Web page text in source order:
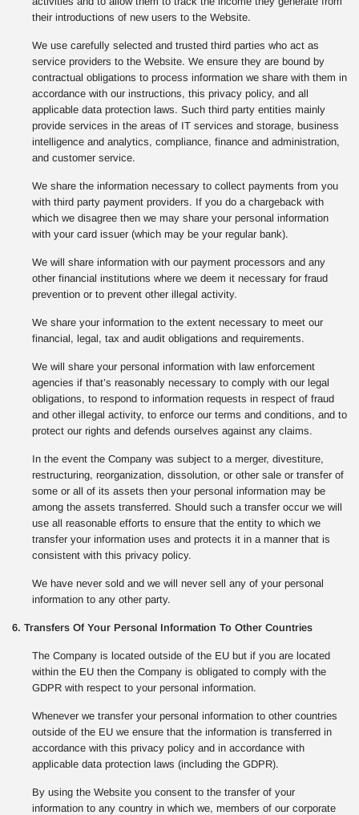
their introductions of new users to the Website.
We use carefully selected and trusted third parties who act as
service providers to the Website. We ensure they are bound by
contractual obligations to process information we share with them in
accordance with our instructions, this privacy policy, and all
applicable data protection laws. Such third party entities mainly
provide services in the areas of IT services and storage, business
intelligence and analytics, compliance, finance and administration,
and customer service.
We share the information necessary to collect payments from you
with third party payment providers. If you do a chargeback with
which we disagree then we may share your personal information
with your card issuer (which may be your regular bank).
We will share information with our payment processors and any
other financial institutions where we deem it necessary for fraud
prevention or to prevent other illegal activity.
We share your information to the extent necessary to meet our
financial, legal, tax and audit obligations and requirements.
We will share your personal information with law enforcement
agencies if that’s reasonably necessary to comply with our legal
obligations, to respond to information requests in respect of fraud
and other illegal activity, to enforce our terms and conditions, and to
protect our rights and defends ourselves against any claims.
In the event the Company was subject to a merger, divestiture,
restructuring, reorganization, dissolution, or other sale or transfer of
some or all of its assets then your personal information may be
among the assets transferred. Should such a transfer occur we will
use all reasonable efforts to ensure that the entity to which we
transfer your information uses and protects it in a manner that is
consistent with this privacy policy.
We have never sold and we will never sell any of your personal
information to any other party.
6. Transfers Of Your Personal Information To Other Countries
The Company is located outside of the EU but if you are located
within the EU then the Company is obligated to comply with the
GDPR with respect to your personal information.
Whenever we transfer your personal information to other countries
outside of the EU we ensure that the information is transferred in
accordance with this privacy policy and in accordance with
applicable data protection laws (including the GDPR).
By using the Website you consent to the transfer of your
information to any country in which we, members of our corporate